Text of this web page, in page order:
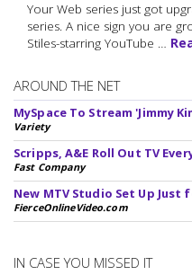
Your Web series just got
series. A nice sign you are
Stiles-starring YouTube …
AROUND THE NET
MySpace To Stream 'Jimmy
Variety
Scripps, A&E Roll Out TV
Fast Company
New MTV Studio Set Up Just
FierceOnlineVideo.com
IN CASE YOU MISSED IT